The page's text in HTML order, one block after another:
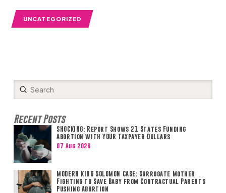
UNCATEGORIZED
Search
Submit
Recent Posts
SHOCKING: Report Shows 21 States Funding
Abortion with YOUR Taxpayer Dollars
07 Aug 2026
MODERN KING SOLOMON CASE: Surrogate Mother
Fighting to Save Baby from Contractual Parents
Pushing Abortion